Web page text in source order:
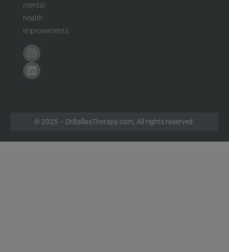
mental
health
improvements.
© 2025 – DrBallasTherapy.com, All rights reserved.